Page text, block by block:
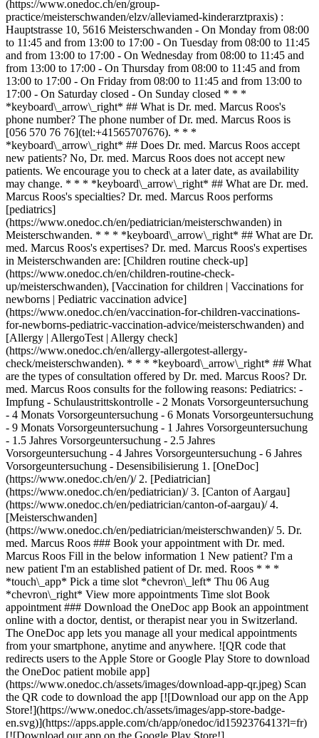
(https://www.onedoc.ch/en/group-
practice/meisterschwanden/elzv/alleviamed-kinderarztpraxis) :
Hauptstrasse 10, 5616 Meisterschwanden - On Monday from 08:00
to 11:45 and from 13:00 to 17:00 - On Tuesday from 08:00 to 11:45
and from 13:00 to 17:00 - On Wednesday from 08:00 to 11:45 and
from 13:00 to 17:00 - On Thursday from 08:00 to 11:45 and from
13:00 to 17:00 - On Friday from 08:00 to 11:45 and from 13:00 to
17:00 - On Saturday closed - On Sunday closed * * *
*keyboard\_arrow\_right* ## What is Dr. med. Marcus Roos's
phone number? The phone number of Dr. med. Marcus Roos is
[056 570 76 76](tel:+41565707676). * * *
*keyboard\_arrow\_right* ## Does Dr. med. Marcus Roos accept
new patients? No, Dr. med. Marcus Roos does not accept new
patients. We encourage you to check at a later date, as availability
may change. * * * *keyboard\_arrow\_right* ## What are Dr. med.
Marcus Roos's specialties? Dr. med. Marcus Roos performs
[pediatrics]
(https://www.onedoc.ch/en/pediatrician/meisterschwanden) in
Meisterschwanden. * * * *keyboard\_arrow\_right* ## What are Dr.
med. Marcus Roos's expertises? Dr. med. Marcus Roos's expertises
in Meisterschwanden are: [Children routine check-up]
(https://www.onedoc.ch/en/children-routine-check-
up/meisterschwanden), [Vaccination for children | Vaccinations for
newborns | Pediatric vaccination advice]
(https://www.onedoc.ch/en/vaccination-for-children-vaccinations-
for-newborns-pediatric-vaccination-advice/meisterschwanden) and
[Allergy | AllergoTest | Allergy check]
(https://www.onedoc.ch/en/allergy-allergotest-allergy-
check/meisterschwanden). * * * *keyboard\_arrow\_right* ## What
are the types of consultation offered by Dr. med. Marcus Roos? Dr.
med. Marcus Roos consults for the following reasons: Pediatrics: -
Impfung - Schulaustrittskontrolle - 2 Monats Vorsorgeuntersuchung
- 4 Monats Vorsorgeuntersuchung - 6 Monats Vorsorgeuntersuchung
- 9 Monats Vorsorgeuntersuchung - 1 Jahres Vorsorgeuntersuchung
- 1.5 Jahres Vorsorgeuntersuchung - 2.5 Jahres
Vorsorgeuntersuchung - 4 Jahres Vorsorgeuntersuchung - 6 Jahres
Vorsorgeuntersuchung - Desensibilisierung 1. [OneDoc](https://www.onedoc.ch/en/)/ 2. [Pediatrician](https://www.onedoc.ch/en/pediatrician)/ 3. [Canton of Aargau](https://www.onedoc.ch/en/pediatrician/canton-of-aargau)/ 4. [Meisterschwanden](https://www.onedoc.ch/en/pediatrician/meisterschwanden)/ 5. Dr. med. Marcus Roos ### Book your appointment with Dr. med. Marcus Roos Fill in the below information 1 New patient? I'm a new patient I'm an established patient of Dr. med. Roos * * * *touch\_app* Pick a time slot *chevron\_left* Thu 06 Aug *chevron\_right* View more appointments Time slot Book appointment ### Download the OneDoc app Book an appointment online with a doctor, dentist, or therapist near you in Switzerland. The OneDoc app lets you manage all your medical appointments from your smartphone, anytime and anywhere. ![QR code that redirects users to the Apple Store or Google Play Store to download the OneDoc patient mobile app](https://www.onedoc.ch/assets/images/download-app-qr.jpeg) Scan the QR code to download the app [![Download our app on the App Store!](https://www.onedoc.ch/assets/images/app-store-badge-en.svg)](https://apps.apple.com/ch/app/onedoc/id1592376413?l=fr)[![Download our app on the Google Play Store!](https://www.onedoc.ch/assets/images/google-play-badge-en.png)](https://play.google.com/store/apps/details?id=ch.onedoc.patient&hl=fr-CH) *keyboard\_arrow\_right* ## Related specialties [Pediatrician in Zürich](https://www.onedoc.ch/en/pediatrician/zurich)[Pediatrician in Rheinfelden](https://www.onedoc.ch/en/pediatrician/rheinfelden)[Pediatrician in Liestal](https://www.onedoc.ch/en/pediatrician/liestal)[Pediatrician in Würenlos](https://www.onedoc.ch/en/pediatrician/wurenlos)[Pediatrician in Uster](https://www.onedoc.ch/en/pediatrician/uster)[Pediatrician in Baden](https://www.onedoc.ch/en/pediatrician/baden)[Pediatrician in Dübendorf](https://www.onedoc.ch/en/pediatrician/dubendorf)[Pediatrician in Hittnau](https://www.onedoc.ch/en/pediatrician/hittnau)[Pediatrician in Fislisbach](https://www.onedoc.ch/en/pediatrician/fislisbach)[Pediatrician in Winterthur](https://www.onedoc.ch/en/pediatrician/winterthur)[Pediatrician in Meisterschwanden](https://www.onedoc.ch/en/pediatrician/meisterschwanden)[Pediatrician in Wallisellen](https://www.onedoc.ch/en/pediatrician/wallisellen)[Pediatrician in Ingenbohl](https://www.onedoc.ch/en/pediatrician/ingenbohl)[Pediatrician in Obfelden](https://www.onedoc.ch/en/pediatrician/obfelden)[Pediatrician in Meilen](https://www.onedoc.ch/en/pediatrician/meilen)[Pediatrician in Kilchberg](https://www.onedoc.ch/en/pediatrician/kilchberg)[Pediatrician in Dielsdorf](https://www.onedoc.ch/en/pediatrician/dielsdorf)[Pediatrician in Hochdorf](https://www.onedoc.ch/en/pediatrician/hochdorf)[Pediatrician in Pfungen](https://www.onedoc.ch/en/pediatrician/pfungen)[Pediatrician in Hildisrieden](https://www.onedoc.ch/en/pediatrician/hildisrieden)[Pediatrician in Bülach](https://www.onedoc.ch/en/pediatrician/bulach) *keyboard\_arrow\_right* ## Related expertises [Children routine check-up in Rheinfelden](https://www.onedoc.ch/en/children-routine-check-up/rheinfelden)[Children routine check-up in Zürich](https://www.onedoc.ch/en/children-routine-check-up/zurich)[Children routine check-up in Würenlos](https://www.onedoc.ch/en/children-routine-check-up/wurenlos)[Children routine check-up in Dübendorf](https://www.onedoc.ch/en/children-routine-check-up/dubendorf)[Children routine check-up in Winterthur](https://www.onedoc.ch/en/children-routine-check-up/winterthur)[Children routine check-up in Hittnau](https://www.onedoc.ch/en/children-routine-check-up/hittnau)[Children routine check-up in Baden](https://www.onedoc.ch/en/children-routine-check-up/baden)[Children routine check-up in Ingenbohl](https://www.onedoc.ch/en/children-routine-check-up/ingenbohl)[Children routine check-up in Wallisellen](https://www.onedoc.ch/en/children-routine-check-up/wallisellen)[Children routine check-up in Meisterschwanden](https://www.onedoc.ch/en/children-routine-check-up/meisterschwanden)[Children routine check-up in Kilchberg](https://www.onedoc.ch/en/children-routine-check-up/kilchberg)[Children routine check-up in Obfelden](https://www.onedoc.ch/en/children-routine-check-up/obfelden)[Children routine check-up in Dielsdorf](https://www.onedoc.ch/en/children-routine-check-up/dielsdorf)[Children routine check-up in Hochdorf](https://www.onedoc.ch/en/children-routine-check-up/hochdorf)[Children routine check-up in Bülach](https://www.onedoc.ch/en/children-routine-check-up/bulach)[Children routine check-up in Berikon](https://www.onedoc.ch/en/children-routine-check-up/berikon)[Children routine check-up in Spreitenbach](https://www.onedoc.ch/en/children-routine-check-up/spreitenbach)[Children routine check-up in Baar](https://www.onedoc.ch/en/children-routine-check-up/baar)[Children routine check-up in Zug](https://www.onedoc.ch/en/children-routine-check-up/zug)[Children routine check-up in Aarau](https://www.onedoc.ch/en/children-routine-check-up/aarau)[Children routine check-up in Hüntwangen](https://www.onedoc.ch/en/children-routine-check-up/huntwangen) *keyboard\_arrow\_right* ## Popular searches [Specialist in general internal medicine in Zürich](https://www.onedoc.ch/en/specialist-in-general-internal-medicine/zurich)[OB-GYN (obstetrician-gynecologist) in Zürich](https://www.onedoc.ch/en/ob-gyn-obstetrician-gynecologist/zurich)[Ophthalmologist in Zürich](https://www.onedoc.ch/en/ophthalmologist/zurich)[Classic massage therapist in Zürich](https://www.onedoc.ch/en/classic-massage-therapist/zurich)[Physiotherapist in Zürich](https://www.onedoc.ch/en/physiotherapist/zurich)[General practitioner (GP) in Zürich](https://www.onedoc.ch/en/general-practitioner-gp/zurich)[Dermatologist in Zürich](https://www.onedoc.ch/en/dermatologist/zurich)[Aesthetic medicine specialist in Zürich](https://www.onedoc.ch/en/aesthetic-medicine-specialist/zurich)[Vaccination center in Zürich](https://www.onedoc.ch/en/vaccination-center/zurich)[Reflexology therapist in Zürich](https://www.onedoc.ch/en/reflexology-therapist/zurich)[Physiotherapist in Winterthur](https://www.onedoc.ch/en/physiotherapist/winterthur)[Medical massage therapist in Zürich](https://www.onedoc.ch/en/medical-massage-therapist/zurich)[Osteopath in Zürich](https://www.onedoc.ch/en/osteopath/zurich)[Gastroenterologist in Zürich](https://www.onedoc.ch/en/gastroenterologist/zurich)[Neurologist (incl. headache specialists) in Zürich](https://www.onedoc.ch/en/neurologist-incl-headache-specialists/zurich)[General practitioner (GP) in Winterthur](https://www.onedoc.ch/en/general-practitioner-gp/winterthur)[Dentist in Zürich](https://www.onedoc.ch/en/dentist/zurich)[MCO/TEN naturopath in Zürich](https://www.onedoc.ch/en/mco-ten-naturopath/zurich)[Pharmacy health services in Zürich](https://www.onedoc.ch/en/pharmacy-health-services/zurich)[Cardiologist in Zürich](https://www.onedoc.ch/en/cardiologist/zurich)[OB-GYN (obstetrician-gynecologist) in Aarau](https://www.onedoc.ch/en/ob-gyn-obstetrician-gynecologist/aarau) *keyboard\_arrow\_right* ## Find practitioners [Practitioners directory](https://www.onedoc.ch/en/directory) [A](https://www.onedoc.ch/en/directory/A) [B](https://www.onedoc.ch/en/directory/B) [C](https://www.onedoc.ch/en/directory/C) [D](https://www.onedoc.ch/en/directory/D) [E](https://www.onedoc.ch/en/directory/E) [F](https://www.onedoc.ch/en/directory/F) [G](https://www.onedoc.ch/en/directory/G) [H](https://www.onedoc.ch/en/directory/H) [I](https://www.onedoc.ch/en/directory/I) [J](https://www.onedoc.ch/en/directory/J) [K](https://www.onedoc.ch/en/directory/K) [L](https://www.onedoc.ch/en/directory/L) [M](https://www.onedoc.ch/en/directory/M) [N](https://www.onedoc.ch/en/directory/N) [O](https://www.onedoc.ch/en/directory/O) [P](https://www.onedoc.ch/en/directory/P) [Q](https://www.onedoc.ch/en/directory/Q) [R](https://www.onedoc.ch/en/directory/R) [S](https://www.onedoc.ch/en/directory/S) [T](https://www.onedoc.ch/en/directory/T) [U](https://www.onedoc.ch/en/directory/U) [V](https://www.onedoc.ch/en/directory/V) [W](https://www.onedoc.ch/en/directory/W) [X](https://www.onedoc.ch/en/directory/X) [Y](https://www.onedoc.ch/en/directory/Y) [Z](https://www.onedoc.ch/en/directory/Z) ## OneDoc [I'm a healthcare professional](https://info.onedoc.ch/en/) [About us](https://info.onedoc.ch/en/our-mission/) [Press](https://info.onedoc.ch/en/media/) [Careers](https://career.onedoc.ch/en) [Privacy center](https://privacy.onedoc.ch/en/) [Cookies management](javascript:Didomi.preferences.show%28%29) [Help center](https://help.onedoc.ch/en/) ## Languages [Deutsch](https://www.onedoc.ch/de/kinderarzt/meisterschwanden/pbqwc/dr-med-marcus-roos) [Français](https://www.onedoc.ch/fr/pediatre/meisterschwanden/pbqwc/dr-med-marcus-roos) [Italiano](https://www.onedoc.ch/it/pediatra/meisterschwanden/pbqwc/dr-med-marcus-roos) [English](https://www.onedoc.ch/en/pediatrician/meisterschwanden/pbqwc/dr-med-marcus-roos) ## Related specialties [Pediatrician in Zürich](https://www.onedoc.ch/en/pediatrician/zurich) [Pediatrician in Rheinfelden](https://www.onedoc.ch/en/pediatrician/rheinfelden) [Pediatrician in Liestal](https://www.onedoc.ch/en/pediatrician/liestal) [Pediatrician in Würenlos](https://www.onedoc.ch/en/pediatrician/wurenlos) [Pediatrician in Uster](https://www.onedoc.ch/en/pediatrician/uster) [Pediatrician in Baden](https://www.onedoc.ch/en/pediatrician/baden) [Pediatrician in Dübendorf](https://www.onedoc.ch/en/pediatrician/dubendorf) [Pediatrician in Hittnau](https://www.onedoc.ch/en/pediatrician/hittnau) [Pediatrician in Fislisbach](https://www.onedoc.ch/en/pediatrician/fislisbach) [Pediatrician in Winterthur](https://www.onedoc.ch/en/pediatrician/winterthur) [Pediatrician in Meisterschwanden](https://www.onedoc.ch/en/pediatrician/meisterschwanden) [Pediatrician in Wallisellen](https://www.onedoc.ch/en/pediatrician/w